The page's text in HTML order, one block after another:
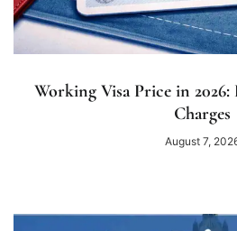
Working Visa Price in 2026:
Charges
August 7,